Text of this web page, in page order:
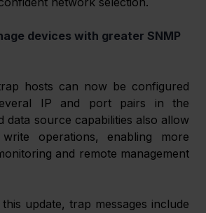
devices with greater SNMP
hosts can now be configured
IP and port pairs in the
data source capabilities also allow
operations, enabling more
and remote management
update, trap messages include